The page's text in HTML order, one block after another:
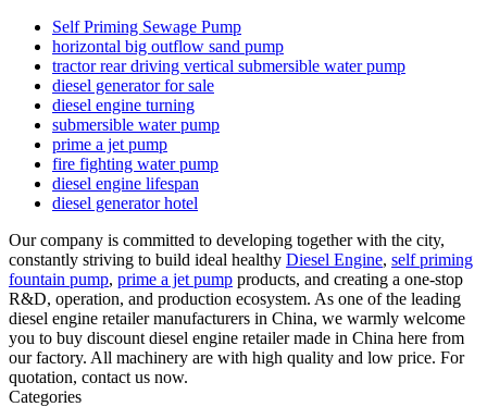
Self Priming Sewage Pump
horizontal big outflow sand pump
tractor rear driving vertical submersible water pump
diesel generator for sale
diesel engine turning
submersible water pump
prime a jet pump
fire fighting water pump
diesel engine lifespan
diesel generator hotel
Our company is committed to developing together with the city,
constantly striving to build ideal healthy Diesel Engine, self priming
fountain pump, prime a jet pump products, and creating a one-stop
R&D, operation, and production ecosystem. As one of the leading
diesel engine retailer manufacturers in China, we warmly welcome
you to buy discount diesel engine retailer made in China here from
our factory. All machinery are with high quality and low price. For
quotation, contact us now.
Categories